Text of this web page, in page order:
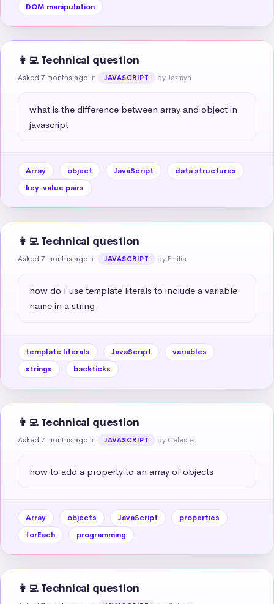
DOM manipulation
👩‍💻 Technical question
Asked 7 months ago in JAVASCRIPT by Jazmyn
what is the difference between array and object in
javascript
Array object JavaScript
data structures
key-value pairs
👩‍💻 Technical question
Asked 7 months ago in JAVASCRIPT by Emilia
how do I use template literals to include a variable
name in a string
template literals JavaScript
variables
strings
backticks
👩‍💻 Technical question
Asked 7 months ago in JAVASCRIPT by Celeste
how to add a property to an array of objects
Array objects JavaScript
properties
forEach
programming
👩‍💻 Technical question